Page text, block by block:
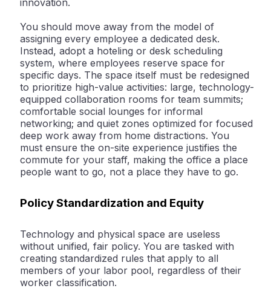
innovation.
You should move away from the model of
assigning every employee a dedicated desk.
Instead, adopt a hoteling or desk scheduling
system, where employees reserve space for
specific days. The space itself must be redesigned
to prioritize high-value activities: large, technology-
equipped collaboration rooms for team summits;
comfortable social lounges for informal
networking; and quiet zones optimized for focused
deep work away from home distractions. You
must ensure the on-site experience justifies the
commute for your staff, making the office a place
people want to go, not a place they have to go.
Policy Standardization and Equity
Technology and physical space are useless
without unified, fair policy. You are tasked with
creating standardized rules that apply to all
members of your labor pool, regardless of their
worker classification.